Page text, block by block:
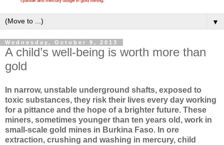
▼
Wednesday, October 9, 2013
A child’s well-being is worth more than
gold
In narrow, unstable underground shafts, exposed to
toxic substances, they risk their lives every day working
for a pittance and the hope of a brighter future. These
miners, sometimes younger than ten years old, work in
small-scale gold mines in Burkina Faso. In ore
extraction, crushing and washing in mercury, child